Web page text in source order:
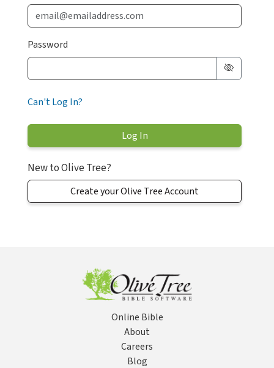
Password
Can't Log In?
New to Olive Tree?
Create your Olive Tree Account
Online Bible
About
Careers
Blog